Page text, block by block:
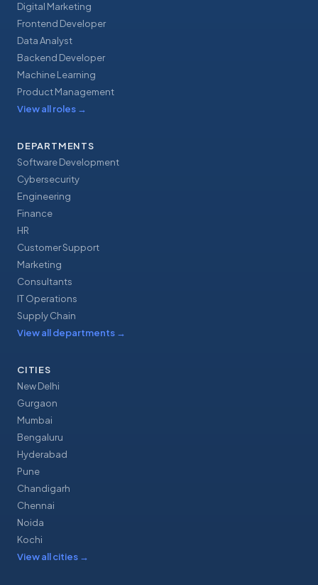
Digital Marketing
Frontend Developer
Data Analyst
Backend Developer
Machine Learning
Product Management
View all roles →
DEPARTMENTS
Software Development
Cybersecurity
Engineering
Finance
HR
Customer Support
Marketing
Consultants
IT Operations
Supply Chain
View all departments →
CITIES
New Delhi
Gurgaon
Mumbai
Bengaluru
Hyderabad
Pune
Chandigarh
Chennai
Noida
Kochi
View all cities →